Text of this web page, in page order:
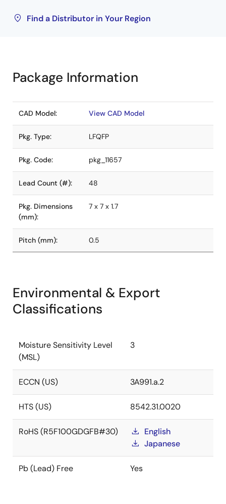
Find a Distributor in Your Region
Package Information
CAD Model: View CAD Model
Pkg. Type: LFQFP
Pkg. Code: pkg_11657
Lead Count (#): 48
Pkg. Dimensions
(mm):
7 x 7 x 1.7
Pitch (mm): 0.5
Environmental & Export
Classifications
Moisture Sensitivity Level
(MSL)
3
ECCN (US) 3A991.a.2
HTS (US) 8542.31.0020
RoHS (R5F100GDGFB#30)
English
Japanese
Pb (Lead) Free Yes